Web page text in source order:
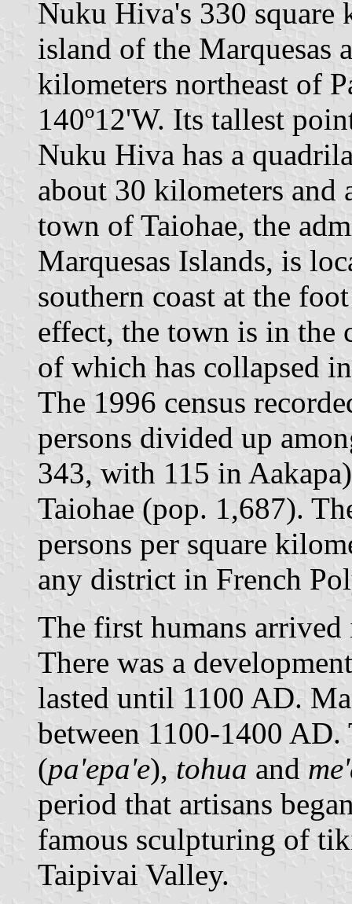
Nuku Hiva's 330 square
island of the Marquesas
kilometers northeast of
140º12'W. Its tallest
Nuku Hiva has a
about 30 kilometers
town of Taiohae, the
Marquesas Islands, is
southern coast at the
effect, the town is in the
of which has collapsed
The 1996 census
persons divided up
343, with 115 in
Taiohae (pop. 1,687).
persons per square
any district in French
The first humans
There was a
lasted until 1100 AD.
between 1100-1400
(pa'epa'e), tohua and
period that artisans
famous sculpturing of
Taipivai Valley.